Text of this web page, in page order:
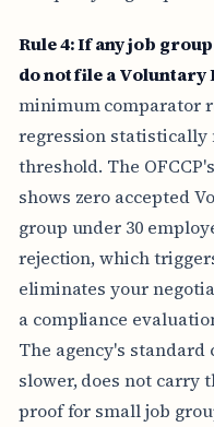
Rule 4: If any job
do not file a Voluntary
minimum comparator
regression
threshold. The
shows zero accepted
group under 30
rejection, which
eliminates your
a compliance
The agency's
slower, does not carry
proof for small job